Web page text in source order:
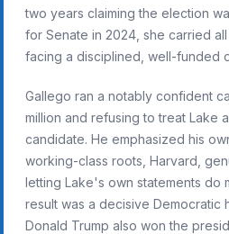
two years claiming the election
for Senate in 2024, she carried
facing a disciplined, well-funded
Gallego ran a notably confident
million and refusing to treat Lake
candidate. He emphasized his
working-class roots, Harvard,
letting Lake's own statements do
result was a decisive Democratic
Donald Trump also won the